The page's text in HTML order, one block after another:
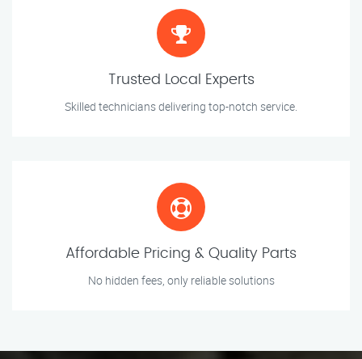
Trusted Local Experts
Skilled technicians delivering top-notch service.
Affordable Pricing & Quality Parts
No hidden fees, only reliable solutions